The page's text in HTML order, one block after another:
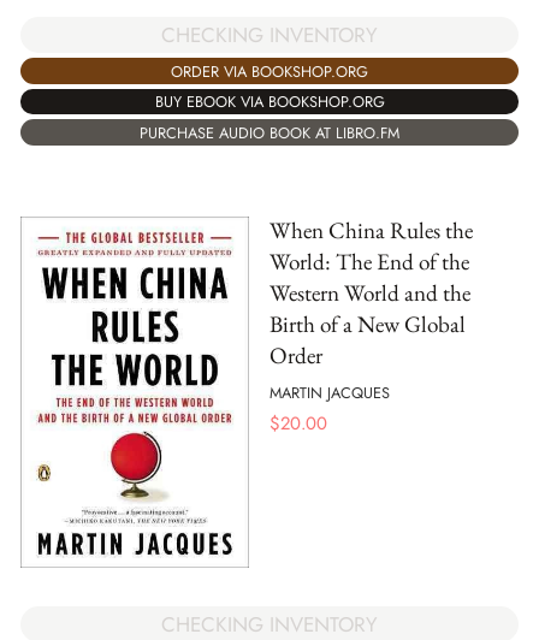
CHECKING INVENTORY
ORDER VIA BOOKSHOP.ORG
BUY EBOOK VIA BOOKSHOP.ORG
PURCHASE AUDIO BOOK AT LIBRO.FM
When China Rules the
World: The End of the
Western World and the
Birth of a New Global
Order
MARTIN JACQUES
$20.00
CHECKING INVENTORY